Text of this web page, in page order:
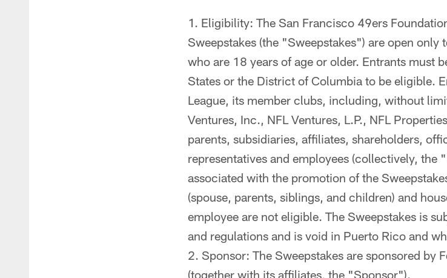
Eligibility: The San Francisco 49ers
Sweepstakes (the "Sweepstakes") are open only
who are 18 years of age or older. Entrants must
States or the District of Columbia to be eligible.
League, its member clubs, including, without
Ventures, Inc., NFL Ventures, L.P., NFL
parents, subsidiaries, affiliates, shareholders,
representatives and employees (collectively, the
associated with the promotion of the
(spouse, parents, siblings, and children) and
employee are not eligible. The Sweepstakes is
and regulations and is void in Puerto Rico and
Sponsor: The Sweepstakes are sponsored by
(together with its affiliates, the "Sponsor").